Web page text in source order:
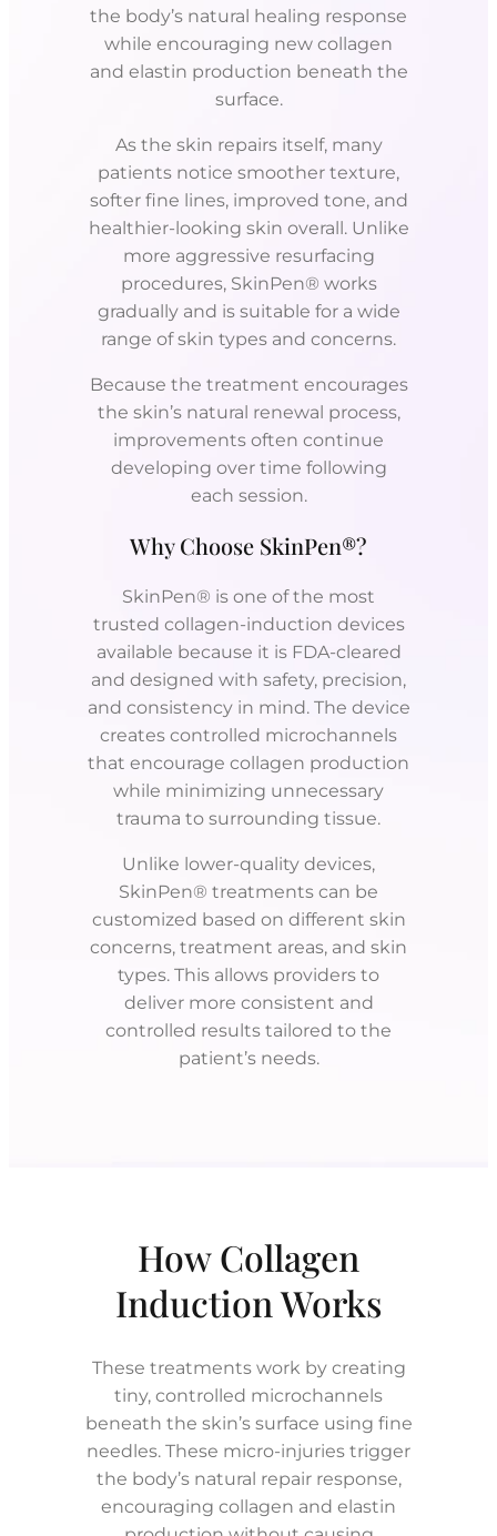
the body’s natural healing response
while encouraging new collagen
and elastin production beneath the
surface.
As the skin repairs itself, many
patients notice smoother texture,
softer fine lines, improved tone, and
healthier-looking skin overall. Unlike
more aggressive resurfacing
procedures, SkinPen® works
gradually and is suitable for a wide
range of skin types and concerns.
Because the treatment encourages
the skin’s natural renewal process,
improvements often continue
developing over time following
each session.
Why Choose SkinPen®?
SkinPen® is one of the most
trusted collagen-induction devices
available because it is FDA-cleared
and designed with safety, precision,
and consistency in mind. The device
creates controlled microchannels
that encourage collagen production
while minimizing unnecessary
trauma to surrounding tissue.
Unlike lower-quality devices,
SkinPen® treatments can be
customized based on different skin
concerns, treatment areas, and skin
types. This allows providers to
deliver more consistent and
controlled results tailored to the
patient’s needs.
How Collagen
Induction Works
These treatments work by creating
tiny, controlled microchannels
beneath the skin’s surface using fine
needles. These micro-injuries trigger
the body’s natural repair response,
encouraging collagen and elastin